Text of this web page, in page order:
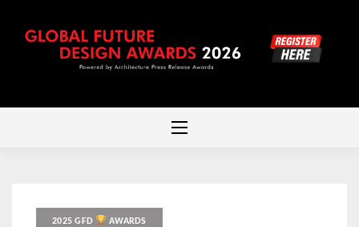
2025 GFD AWARDS